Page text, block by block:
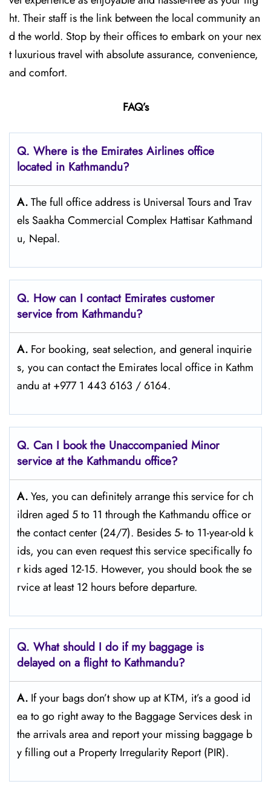
ht. Their staff is the link between the local community an
d the world. Stop by their offices to embark on your nex
t luxurious travel with absolute assurance, convenience,
and comfort.
FAQ’s
Q. Where is the Emirates Airlines office
located in Kathmandu?
A.The full office address is Universal Tours and Trav
els Saakha Commercial Complex Hattisar Kathmand
u, Nepal.
Q. How can I contact Emirates customer
service from Kathmandu?
A. For​‍​‌‍​‍‌​‍​‌‍​‍‌ booking, seat selection, and general inquirie
s, you can contact the Emirates local office in Kathm
andu at +977 1 443 6163 / 6164.
Q. Can I book the Unaccompanied Minor
service at the Kathmandu office?
A.Yes,​‍​‌‍​‍‌​‍​‌‍​‍‌ you can definitely arrange this service for ch
ildren aged 5 to 11 through the Kathmandu office or
the contact center (24/7). Besides 5- to 11-year-old k
ids, you can even request this service specifically fo
r kids aged 12-15. However, you should book the se
rvice at least 12 hours before ​‍​‌‍​‍‌​‍​‌‍​‍‌departure.
Q. What should I do if my baggage is
delayed on a flight to Kathmandu?
A. If​‍​‌‍​‍‌​‍​‌‍​‍‌ your bags don’t show up at KTM, it’s a good id
ea to go right away to the Baggage Services desk in
the arrivals area and report your missing baggage b
y filling out a Property Irregularity Report (PIR).